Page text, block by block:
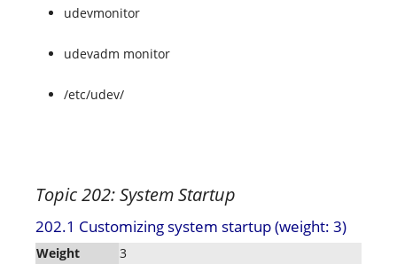
udevmonitor
udevadm monitor
/etc/udev/
Topic 202: System Startup
202.1 Customizing system startup (weight: 3)
Weight 3